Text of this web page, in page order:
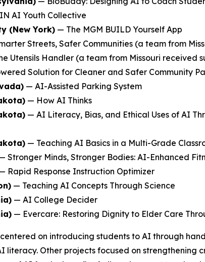
AI Youth Collective
(New York) — The MGM BUILD Yourself App
Streets, Safer Communities (a team from
Utensils Handler (a team from Missouri received
Solution for Cleaner and Safer Community
— AI-Assisted Parking System
— How AI Thinks
— AI Literacy, Bias, and Ethical Uses of AI
— Teaching AI Basics in a Multi-Grade
Stronger Minds, Stronger Bodies: AI-Enhanced
Rapid Response Instruction Optimizer
— Teaching AI Concepts Through Science
— AI College Decider
— Evercare: Restoring Dignity to Elder Care
on introducing students to AI through
Other projects focused on strengthening